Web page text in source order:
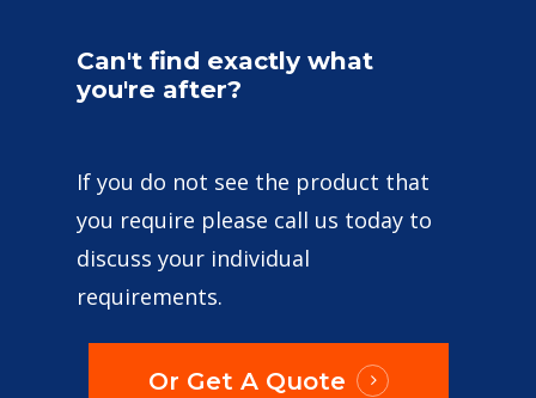
Can't find exactly what
you're after?
If you do not see the product that
you require please call us today to
discuss your individual
requirements.
Or Get A Quote